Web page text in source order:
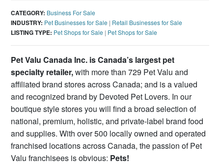
CATEGORY: Business For Sale
INDUSTRY: Pet Businesses for Sale | Retail Businesses for Sale
LISTING TYPE: Pet Shops for Sale | Pet Shops for Sale
Pet Valu Canada Inc. is Canada’s largest pet
specialty retailer,with more than 729 Pet Valu and
affiliated brand stores across Canada; and is a valued
and recognized brand by Devoted Pet Lovers. In our
boutique style stores you will find a broad selection of
national, premium, holistic, and private-label brand food
and supplies. With over 500 locally owned and operated
franchised locations across Canada, the passion of Pet
Valu franchisees is obvious: Pets!